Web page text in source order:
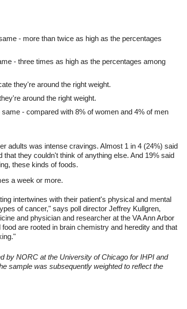
- more than twice as high as the percentages
- three times as high as the percentages among
they're around the right weight.
around the right weight.
- compared with 8% of women and 4% of men
adults was intense cravings. Almost 1 in 4 (24%) said
they couldn't think of anything else. And 19% said
these kinds of foods.
a week or more.
intertwines with their patient's physical and mental
of cancer," says poll director Jeffrey Kullgren,
and physician and researcher at the VA Ann Arbor
are rooted in brain chemistry and heredity and that
by NORC at the University of Chicago for IHPI and
sample was subsequently weighted to reflect the